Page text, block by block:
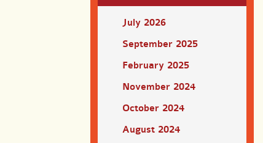
July 2026
September 2025
February 2025
November 2024
October 2024
August 2024